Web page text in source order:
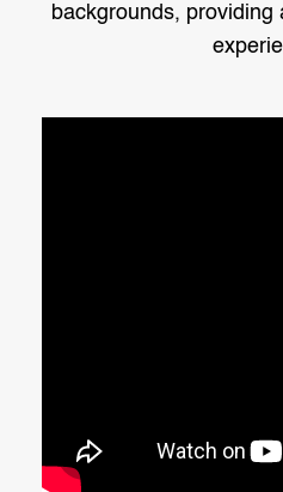
backgrounds, providing